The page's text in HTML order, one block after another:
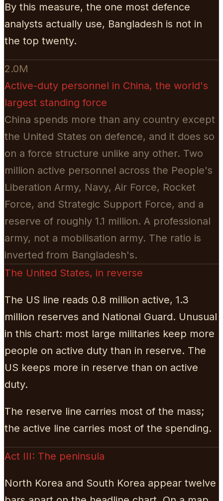
By this measure, the one most defence
analysts actually use, Bangladesh is not in
the top twenty.
2.0M
Active-duty personnel in China, the world's
largest standing force
China spends more than any country except
the United States on defence, and it does so
on a force structure unlike any other. Two
million active personnel across the People's
Liberation Army, Navy, Air Force, Rocket
Force, and Strategic Support Force, and a
reserve of roughly 1.1 million. A professional
army, not a mobilisation army. The ratio is
inverted from Bangladesh's.
The United States, in reverse
The US line reads 0.8 million active, 1.3
million reserves and National Guard. Unusual
in this chart: most large militaries keep more
people on active duty than in reserve. The
US keeps more in reserve than on active
duty.
The reserve line carries most of the mass;
the active line carries most of the spending.
Act III: The peninsula
North Korea and South Korea appear twelve